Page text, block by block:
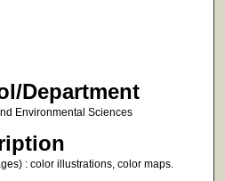
Department
Environmental Sciences
: color illustrations, color maps.